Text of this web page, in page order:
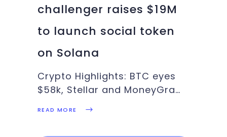
challenger raises $19M
to launch social token
on Solana
Crypto Highlights: BTC eyes
$58k, Stellar and MoneyGram
READ MORE